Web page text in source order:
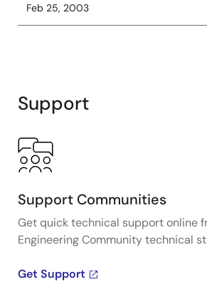
Feb 25, 2003
Support
Support Communities
Get quick technical support online
Engineering Community technical
Get Support